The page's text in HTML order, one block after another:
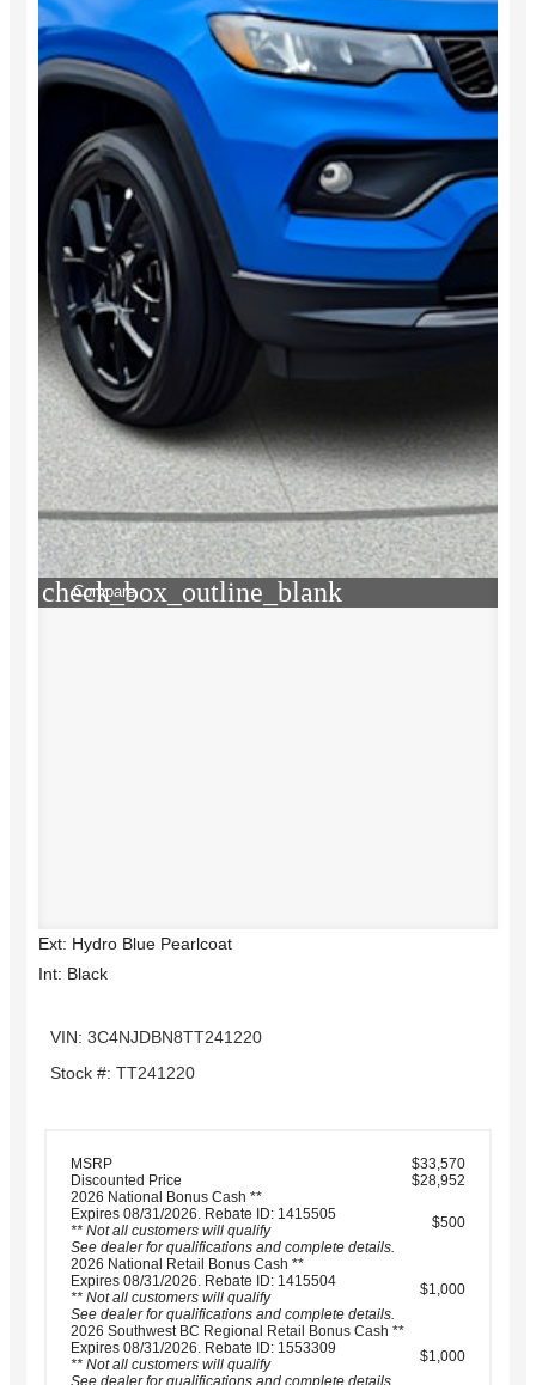
check_box_outline_blank
Compare
Ext: Hydro Blue Pearlcoat
Int: Black
VIN: 3C4NJDBN8TT241220
Stock #: TT241220
MSRP
$33,570
Discounted Price
$28,952
2026 National Bonus Cash **
Expires 08/31/2026. Rebate ID: 1415505
** Not all customers will qualify
See dealer for qualifications and complete details.
$500
2026 National Retail Bonus Cash **
Expires 08/31/2026. Rebate ID: 1415504
** Not all customers will qualify
See dealer for qualifications and complete details.
$1,000
2026 Southwest BC Regional Retail Bonus Cash **
Expires 08/31/2026. Rebate ID: 1553309
** Not all customers will qualify
$1,000